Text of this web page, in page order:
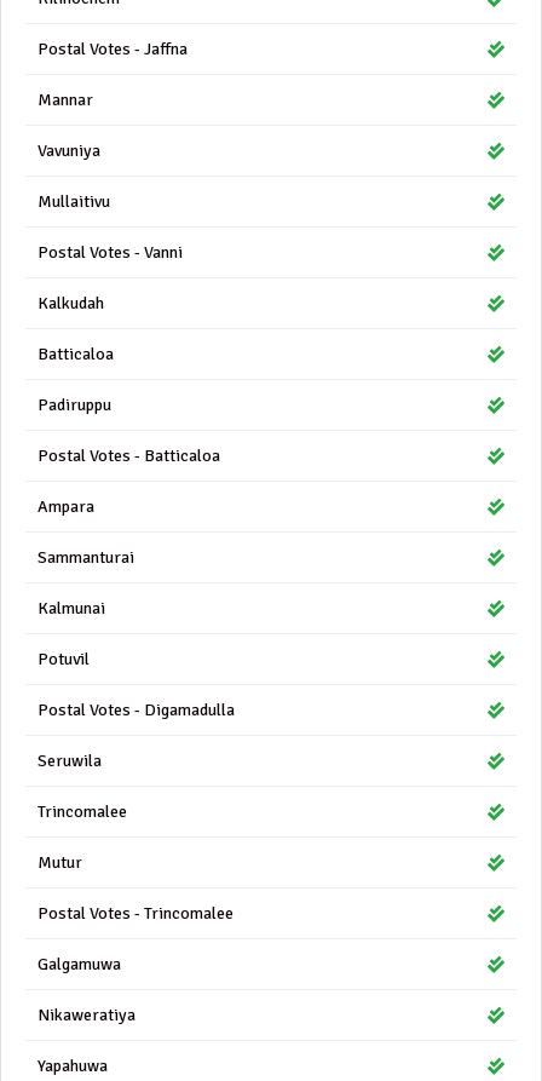
Postal Votes - Jaffna
Mannar
Vavuniya
Mullaitivu
Postal Votes - Vanni
Kalkudah
Batticaloa
Padiruppu
Postal Votes - Batticaloa
Ampara
Sammanturai
Kalmunai
Potuvil
Postal Votes - Digamadulla
Seruwila
Trincomalee
Mutur
Postal Votes - Trincomalee
Galgamuwa
Nikaweratiya
Yapahuwa